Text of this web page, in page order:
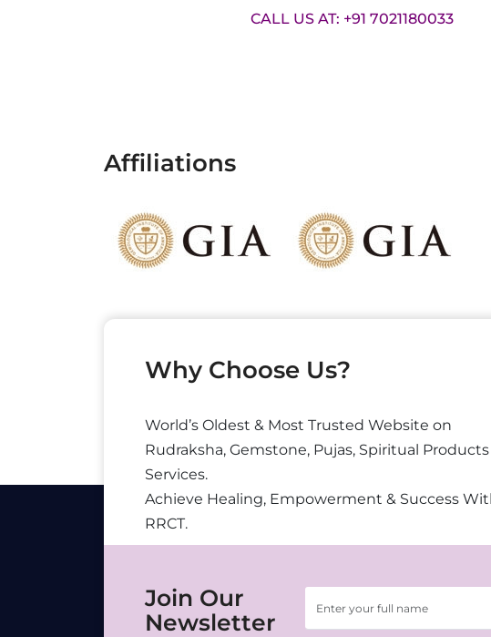
CALL US AT: +91 7021180033
Affiliations
Why Choose Us?
World’s Oldest & Most Trusted Website on
Rudraksha, Gemstone, Pujas, Spiritual Products
Services.
Achieve Healing, Empowerment & Success
RRCT.
Join Our
Newsletter